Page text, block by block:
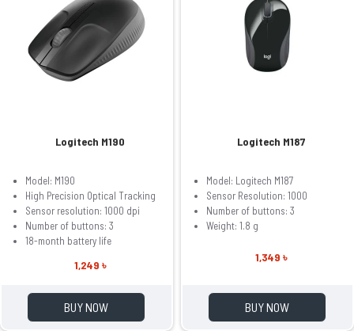
Logitech M190
Model: M190
High Precision Optical Tracking
Sensor resolution: 1000 dpi
Number of buttons: 3
18-month battery life
1,249 ৳
BUY NOW
Logitech M187
Model: Logitech M187
Sensor Resolution: 1000
Number of buttons: 3
Weight: 1.8 g
1,349 ৳
BUY NOW